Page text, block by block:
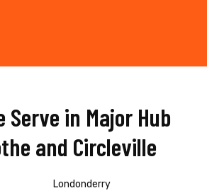
Serve in Major Hub
and Circleville
Londonderry